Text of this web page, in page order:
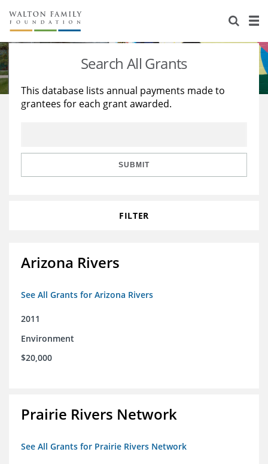
About Us
Staff
Reports & Financials
Stories
Education
Learning
Search All Grants
This database lists annual payments made to
grantees for each grant awarded.
SUBMIT
FILTER
Arizona Rivers
See All Grants for Arizona Rivers
2011
Environment
$20,000
Prairie Rivers Network
See All Grants for Prairie Rivers Network